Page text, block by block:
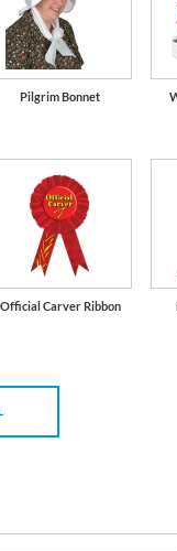
Pilgrim Bonnet
Official Carver Ribbon